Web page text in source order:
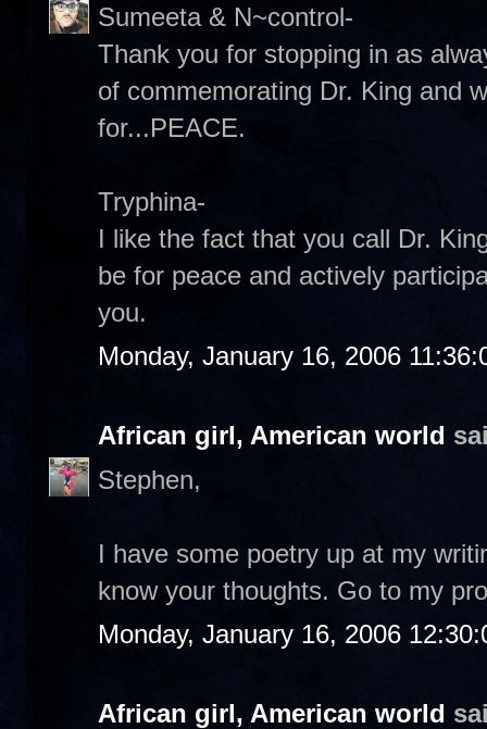
Sumeeta & N~control-
Thank you for stopping in as
of commemorating Dr. King and
for...PEACE.
Tryphina-
I like the fact that you call Dr.
be for peace and actively
you.
Monday, January 16, 2006
African girl, American world
Stephen,
I have some poetry up at my
know your thoughts. Go to my
Monday, January 16, 2006
African girl, American world